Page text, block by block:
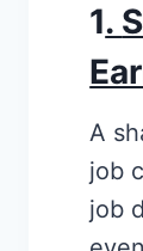
1.
A
job
job